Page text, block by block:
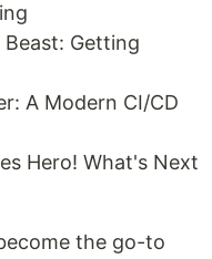
Getting
A Modern CI/CD
Hero! What's Next
the go-to